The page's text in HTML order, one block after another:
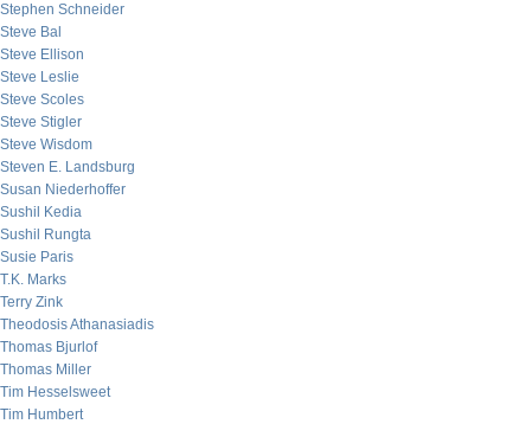
Stephen Schneider
Steve Bal
Steve Ellison
Steve Leslie
Steve Scoles
Steve Stigler
Steve Wisdom
Steven E. Landsburg
Susan Niederhoffer
Sushil Kedia
Sushil Rungta
Susie Paris
T.K. Marks
Terry Zink
Theodosis Athanasiadis
Thomas Bjurlof
Thomas Miller
Tim Hesselsweet
Tim Humbert